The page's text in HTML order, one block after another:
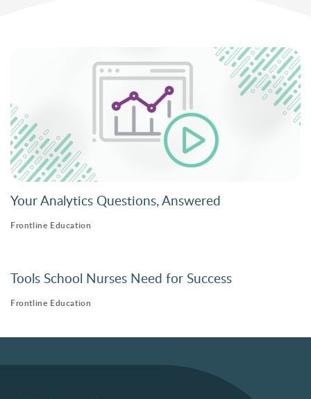
Your Analytics Questions, Answered
Frontline Education
Tools School Nurses Need for Success
Frontline Education